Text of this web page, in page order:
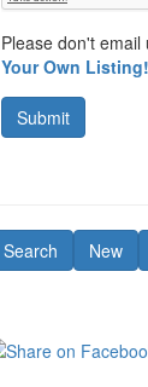
Please don't
Your Own Listing!
Submit
Search New